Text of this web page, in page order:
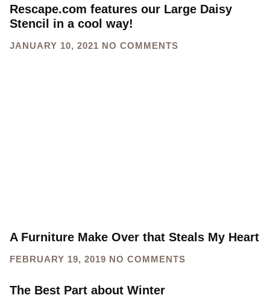
Rescape.com features our Large Daisy
Stencil in a cool way!
JANUARY 10, 2021 NO COMMENTS
A Furniture Make Over that Steals My Heart
FEBRUARY 19, 2019 NO COMMENTS
The Best Part about Winter